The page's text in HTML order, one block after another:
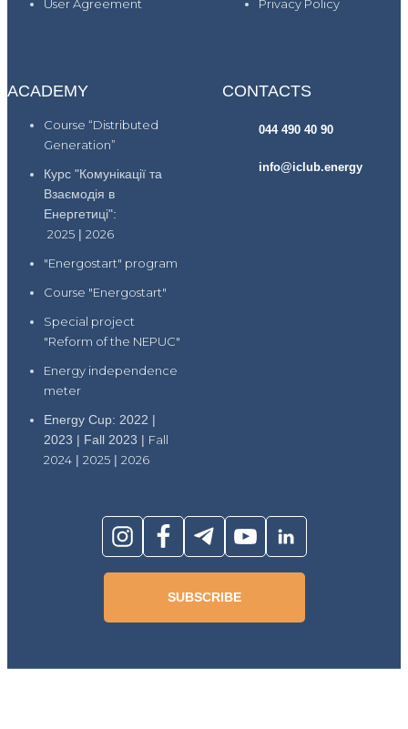
User Agreement
Privacy Policy
ACADEMY
Course “Distributed
Generation”
Курс "Комунікації та
Взаємодія в
Енергетиці":
2025 | 2026
"Energostart" program
Course "Energostart"
Special project
"Reform of the NEPUC"
Energy independence
meter
Energy Cup: 2022 |
2023 | Fall 2023 | Fall
2024 | 2025 | 2026
CONTACTS
044 490 40 90
info@iclub.energy
SUBSCRIBE